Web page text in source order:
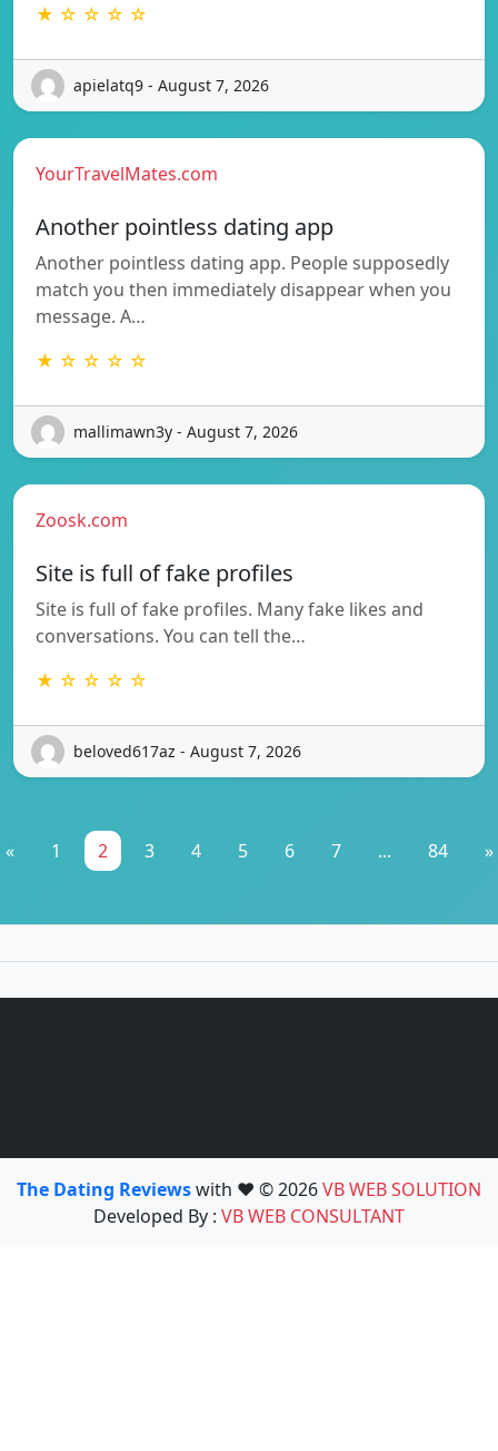
★ ☆ ☆ ☆ ☆
apielatq9 - August 7, 2026
YourTravelMates.com
Another pointless dating app
Another pointless dating app. People supposedly
match you then immediately disappear when you
message. A…
★ ☆ ☆ ☆ ☆
mallimawn3y - August 7, 2026
Zoosk.com
Site is full of fake profiles
Site is full of fake profiles. Many fake likes and
conversations. You can tell the…
★ ☆ ☆ ☆ ☆
beloved617az - August 7, 2026
« 1 2 3 4 5 6 7 ... 84 »
The Dating Reviewswith ❤️ © 2026VB WEB SOLUTION
Developed By : VB WEB CONSULTANT